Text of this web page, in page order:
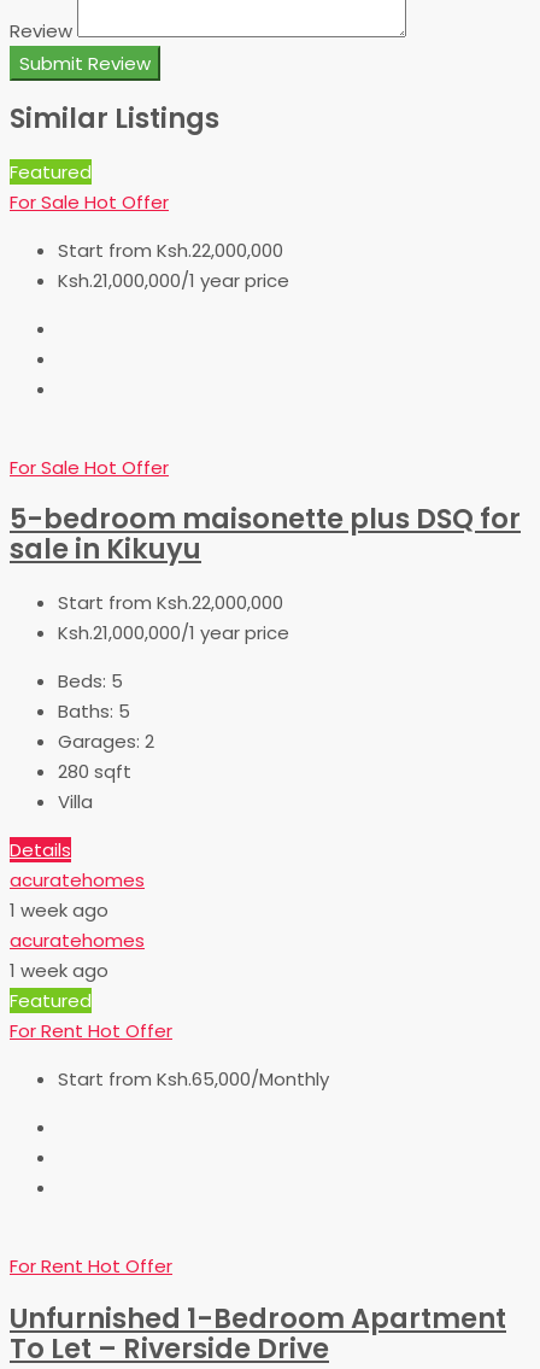
Review
Submit Review
Similar Listings
Featured
For Sale Hot Offer
Start from Ksh.22,000,000
Ksh.21,000,000/1 year price
For Sale Hot Offer
5-bedroom maisonette plus DSQ for
sale in Kikuyu
Start from Ksh.22,000,000
Ksh.21,000,000/1 year price
Beds: 5
Baths: 5
Garages: 2
280 sqft
Villa
Details
acuratehomes
1 week ago
acuratehomes
1 week ago
Featured
For Rent Hot Offer
Start from Ksh.65,000/Monthly
For Rent Hot Offer
Unfurnished 1-Bedroom Apartment
To Let – Riverside Drive